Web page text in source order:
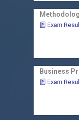
Exam
Business
Exam